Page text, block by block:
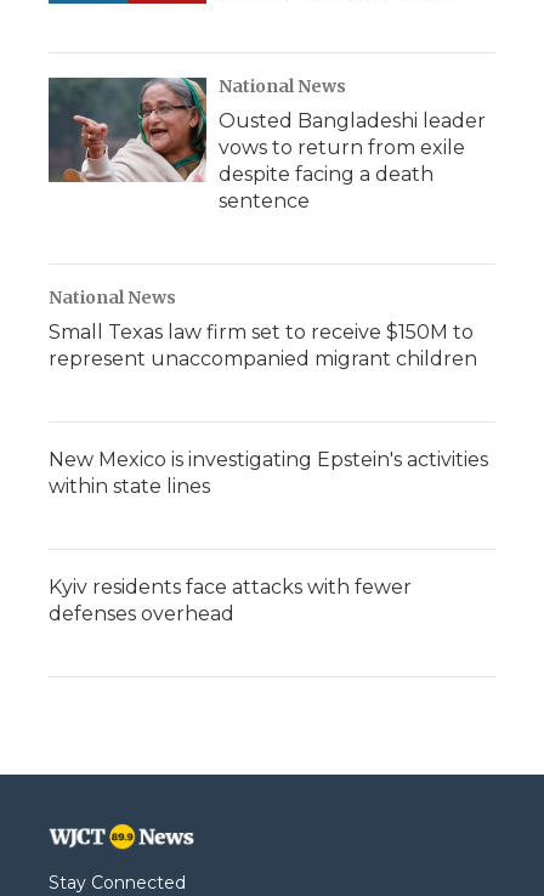
National News
Ousted Bangladeshi leader
vows to return from exile
despite facing a death
sentence
National News
Small Texas law firm set to receive $150M to
represent unaccompanied migrant children
New Mexico is investigating Epstein's activities
within state lines
Kyiv residents face attacks with fewer
defenses overhead
Stay Connected